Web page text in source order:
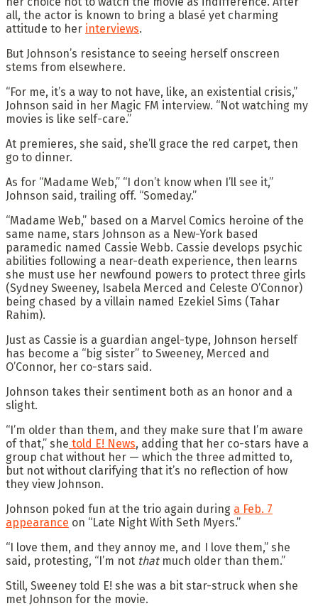
all, the actor is known to bring a blasé yet charming
attitude to her interviews.
But Johnson’s resistance to seeing herself onscreen
stems from elsewhere.
“For me, it’s a way to not have, like, an existential crisis,”
Johnson said in her Magic FM interview. “Not watching my
movies is like self-care.”
At premieres, she said, she’ll grace the red carpet, then
go to dinner.
As for “Madame Web,” “I don’t know when I’ll see it,”
Johnson said, trailing off. “Someday.”
“Madame Web,” based on a Marvel Comics heroine of the
same name, stars Johnson as a New-York based
paramedic named Cassie Webb. Cassie develops psychic
abilities following a near-death experience, then learns
she must use her newfound powers to protect three girls
(Sydney Sweeney, Isabela Merced and Celeste O’Connor)
being chased by a villain named Ezekiel Sims (Tahar
Rahim).
Just as Cassie is a guardian angel-type, Johnson herself
has become a “big sister” to Sweeney, Merced and
O’Connor, her co-stars said.
Johnson takes their sentiment both as an honor and a
slight.
“I’m older than them, and they make sure that I’m aware
of that,” she told E! News, adding that her co-stars have a
group chat without her — which the three admitted to,
but not without clarifying that it’s no reflection of how
they view Johnson.
Johnson poked fun at the trio again during a Feb. 7
appearance on “Late Night With Seth Myers.”
“I love them, and they annoy me, and I love them,” she
said, protesting, “I’m not thatmuch older than them.”
Still, Sweeney told E! she was a bit star-struck when she
met Johnson for the movie.